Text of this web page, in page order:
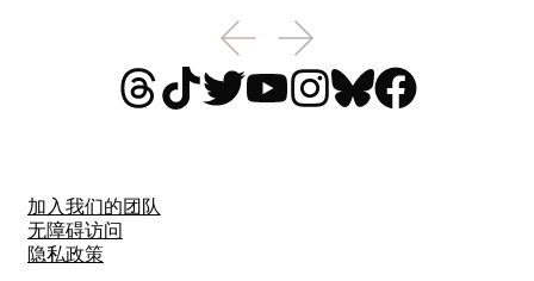
加入我们的团队
无障碍访问
隐私政策